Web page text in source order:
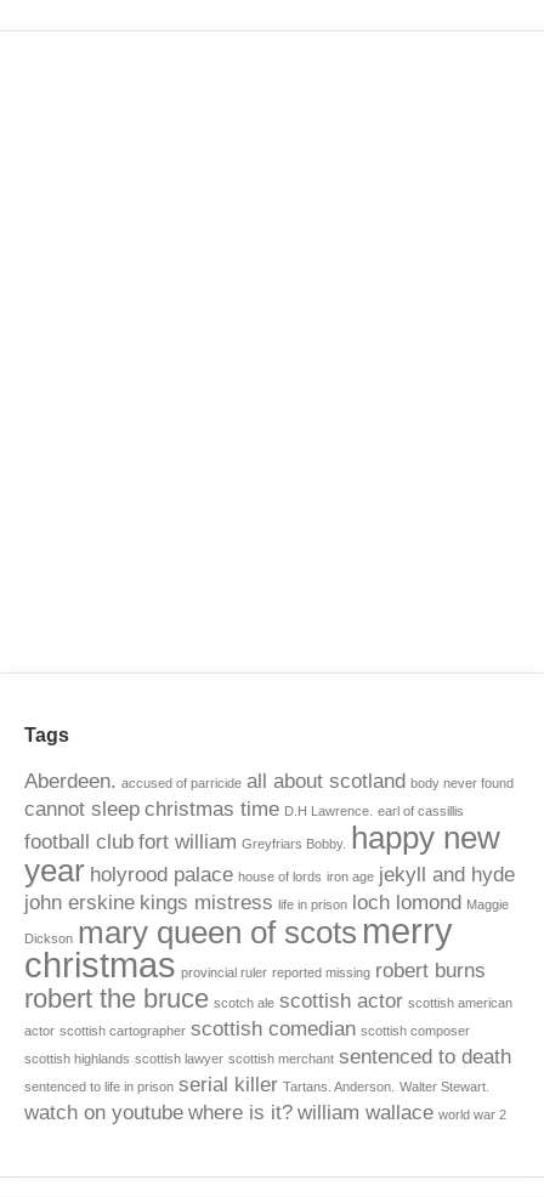
Tags
Aberdeen. accused of parricide all about scotland body never found
cannot sleep christmas time D.H Lawrence. earl of cassillis
football club fort william Greyfriars Bobby.
happy new
year holyrood palace house of lords iron age jekyll and hyde
john erskine kings mistress life in prison loch lomond Maggie
Dickson mary queen of scots merry
christmas provincial ruler reported missing robert burns
robert the bruce scotch ale scottish actor scottish american
actor scottish cartographer scottish comedian scottish composer
scottish highlands scottish lawyer scottish merchant sentenced to death
sentenced to life in prison serial killer Tartans. Anderson. Walter Stewart.
watch on youtube where is it? william wallace world war 2